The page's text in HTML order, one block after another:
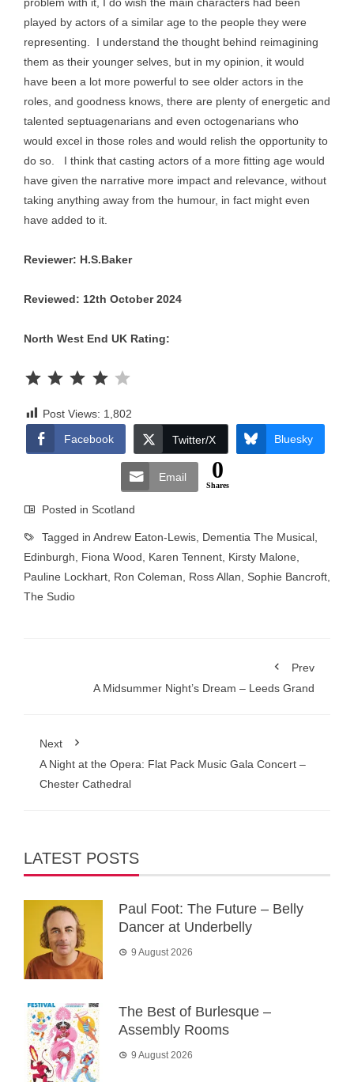
played by actors of a similar age to the people they were
representing. I understand the thought behind reimagining
them as their younger selves, but in my opinion, it would
have been a lot more powerful to see older actors in the
roles, and goodness knows, there are plenty of energetic and
talented septuagenarians and even octogenarians who
would excel in those roles and would relish the opportunity to
do so. I think that casting actors of a more fitting age would
have given the narrative more impact and relevance, without
taking anything away from the humour, in fact might even
have added to it.
Reviewer: H.S.Baker
Reviewed: 12th October 2024
North West End UK Rating:
Post Views: 1,802
Facebook
Twitter/X Bluesky
Email 0
Shares
Posted in Scotland
Tagged in Andrew Eaton-Lewis Dementia The Musical
Edinburgh
Fiona Wood Karen Tennent Kirsty Malone
Pauline Lockhart Ron Coleman Ross Allan Sophie Bancroft
The Sudio
Prev
A Midsummer Night’s Dream – Leeds Grand
Next
A Night at the Opera: Flat Pack Music Gala Concert –
Chester Cathedral
LATEST POSTS
Paul Foot: The Future – Belly
Dancer at Underbelly
9 August 2026
The Best of Burlesque –
Assembly Rooms
9 August 2026